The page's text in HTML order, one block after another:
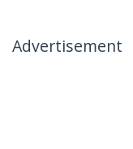
Advertisement